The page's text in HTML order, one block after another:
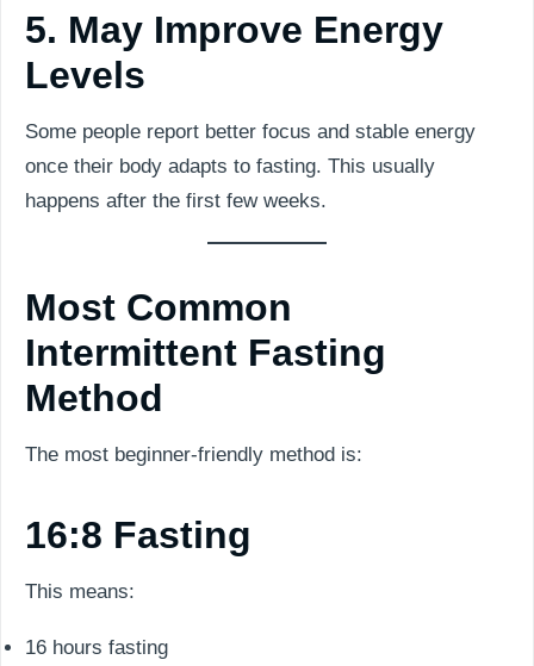
5. May Improve Energy
Levels
Some people report better focus and stable energy
once their body adapts to fasting. This usually
happens after the first few weeks.
Most Common
Intermittent Fasting
Method
The most beginner-friendly method is:
16:8 Fasting
This means:
16 hours fasting